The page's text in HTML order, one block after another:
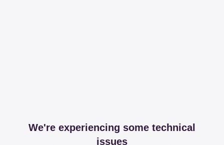
We're experiencing some technical
issues